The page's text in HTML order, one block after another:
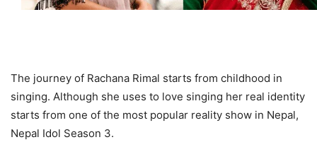
The journey of Rachana Rimal starts from childhood in
singing. Although she uses to love singing her real identity
starts from one of the most popular reality show in Nepal,
Nepal Idol Season 3.